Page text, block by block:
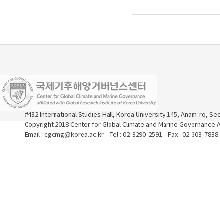
#432 International Studies Hall, Korea University 145, Anam-ro,
Copyright 2018 Center for Global Climate and Marine Governance
Email : cgcmg@korea.ac.kr Tel : 02-3290-2591 Fax : 02-303-7838